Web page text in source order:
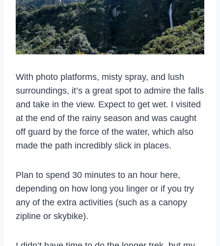
With photo platforms, misty spray, and lush
surroundings, it’s a great spot to admire the falls
and take in the view. Expect to get wet. I visited
at the end of the rainy season and was caught
off guard by the force of the water, which also
made the path incredibly slick in places.
Plan to spend 30 minutes to an hour here,
depending on how long you linger or if you try
any of the extra activities (such as a canopy
zipline or skybike).